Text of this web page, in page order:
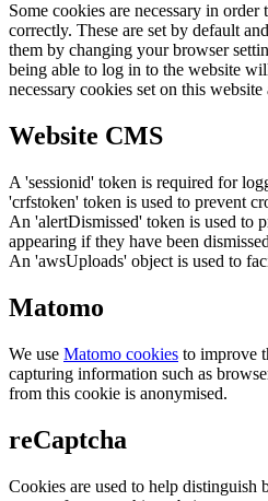
Some cookies are necessary in
correctly. These are set by default
them by changing your browser
being able to log in to the website
necessary cookies set on this
Website CMS
A 'sessionid' token is required for
'crfstoken' token is used to prevent
An 'alertDismissed' token is used to
appearing if they have been
An 'awsUploads' object is used to
Matomo
We use Matomo cookies to improve
capturing information such as
from this cookie is anonymised.
reCaptcha
Cookies are used to help distinguish